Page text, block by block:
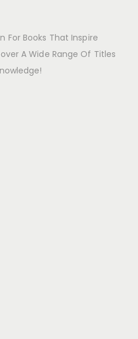
For Books That Inspire
A Wide Range Of Titles